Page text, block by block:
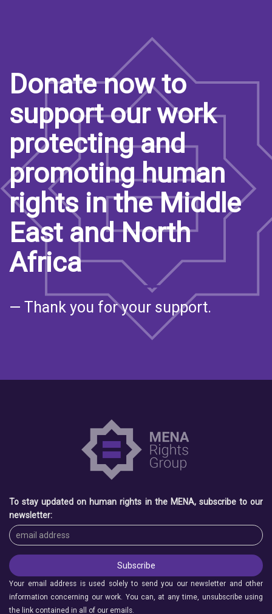
Donate now to
support our work
protecting and
promoting human
rights in the Middle
East and North
Africa
— Thank you for your support.
To stay updated on human rights in the MENA, subscribe to our
newsletter:
Your email address is used solely to send you our newsletter and other
information concerning our work. You can, at any time, unsubscribe using
the link contained in all of our emails.